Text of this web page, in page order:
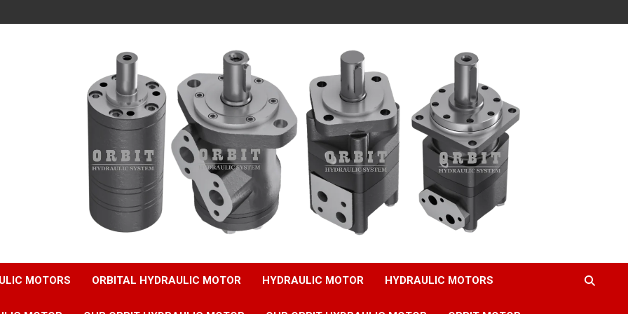
MOTORS ORBITAL HYDRAULIC MOTOR HYDRAULIC MOTOR HYDRAULIC MOTORS